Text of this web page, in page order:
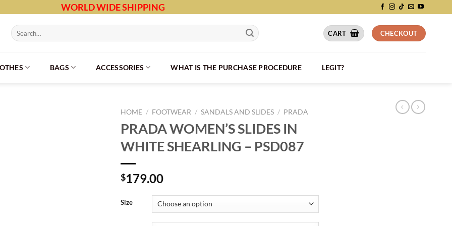
WORLD WIDE SHIPPING
Search
for:
CART CHECKOUT
BAGS ACCESSORIES WHAT IS THE PURCHASE PROCEDURE LEGIT?
HOME / FOOTWEAR / SANDALS AND SLIDES / PRADA
PRADA WOMEN’S SLIDES IN
WHITE SHEARLING – PSD087
$179.00
Size